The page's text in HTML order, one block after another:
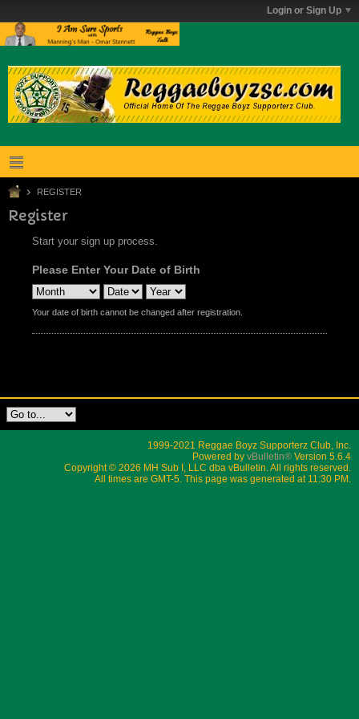
Login or Sign Up
REGISTER
Register
Start your sign up process.
Please Enter Your Date of Birth
Your date of birth cannot be changed after registration.
1999-2021 Reggae Boyz Supporterz Club, Inc.
Powered by vBulletin® Version 5.6.4
Copyright © 2026 MH Sub I, LLC dba vBulletin. All rights reserved.
All times are GMT-5. This page was generated at 11:30 PM.